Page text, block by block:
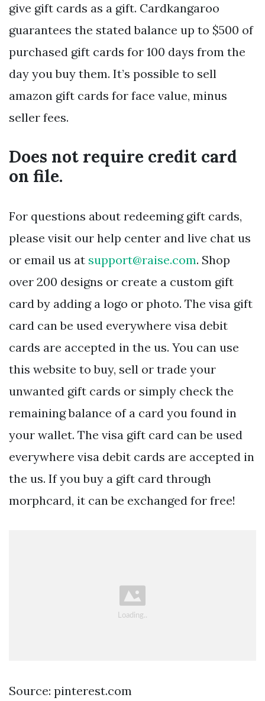
give gift cards as a gift. Cardkangaroo
guarantees the stated balance up to $500 of
purchased gift cards for 100 days from the
day you buy them. It’s possible to sell
amazon gift cards for face value, minus
seller fees.
Does not require credit card
on file.
For questions about redeeming gift cards,
please visit our help center and live chat us
or email us at support@raise.com. Shop
over 200 designs or create a custom gift
card by adding a logo or photo. The visa gift
card can be used everywhere visa debit
cards are accepted in the us. You can use
this website to buy, sell or trade your
unwanted gift cards or simply check the
remaining balance of a card you found in
your wallet. The visa gift card can be used
everywhere visa debit cards are accepted in
the us. If you buy a gift card through
morphcard, it can be exchanged for free!
Source: pinterest.com